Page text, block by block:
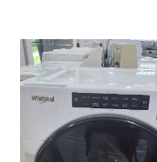
(T08801)
Whirlpool
Front
Load
Washer